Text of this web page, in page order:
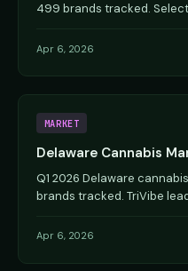
499 brands tracked.
Apr 6, 2026
MARKET
Delaware Cannabis
Q1 2026 Delaware
brands tracked. TriVibe
Apr 6, 2026